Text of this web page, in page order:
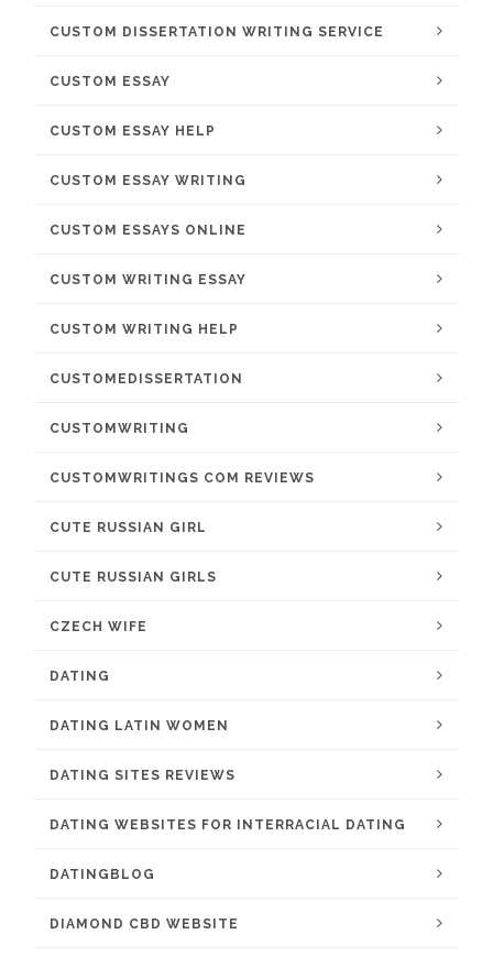
CUSTOM DISSERTATION WRITING SERVICE
CUSTOM ESSAY
CUSTOM ESSAY HELP
CUSTOM ESSAY WRITING
CUSTOM ESSAYS ONLINE
CUSTOM WRITING ESSAY
CUSTOM WRITING HELP
CUSTOMEDISSERTATION
CUSTOMWRITING
CUSTOMWRITINGS COM REVIEWS
CUTE RUSSIAN GIRL
CUTE RUSSIAN GIRLS
CZECH WIFE
DATING
DATING LATIN WOMEN
DATING SITES REVIEWS
DATING WEBSITES FOR INTERRACIAL DATING
DATINGBLOG
DIAMOND CBD WEBSITE